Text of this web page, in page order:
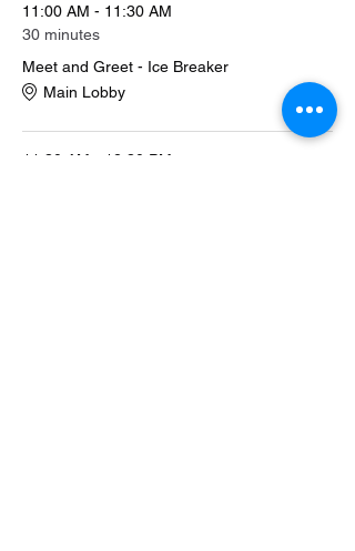
11:00 AM - 11:30 AM
30 minutes
Meet and Greet - Ice Breaker
Main Lobby
11:30 AM - 12:30 PM